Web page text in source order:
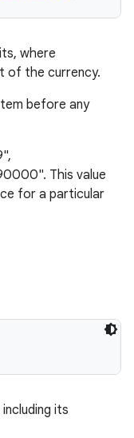
where
of the currency.
before any
This value
for a particular
its